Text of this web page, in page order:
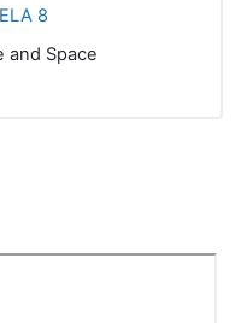
ELA 8
and Space